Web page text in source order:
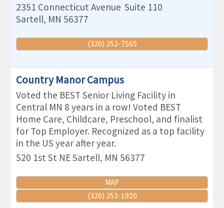
2351 Connecticut Avenue Suite 110
Sartell, MN 56377
(320) 252-7565
Country Manor Campus
Voted the BEST Senior Living Facility in
Central MN 8 years in a row! Voted BEST
Home Care, Childcare, Preschool, and finalist
for Top Employer. Recognized as a top facility
in the US year after year.
520 1st St NESartell, MN 56377
MAP
(320) 253-1920